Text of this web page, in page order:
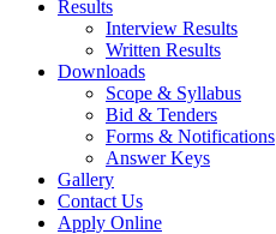
Results
Interview Results
Written Results
Downloads
Scope & Syllabus
Bid & Tenders
Forms & Notifications
Answer Keys
Gallery
Contact Us
Apply Online